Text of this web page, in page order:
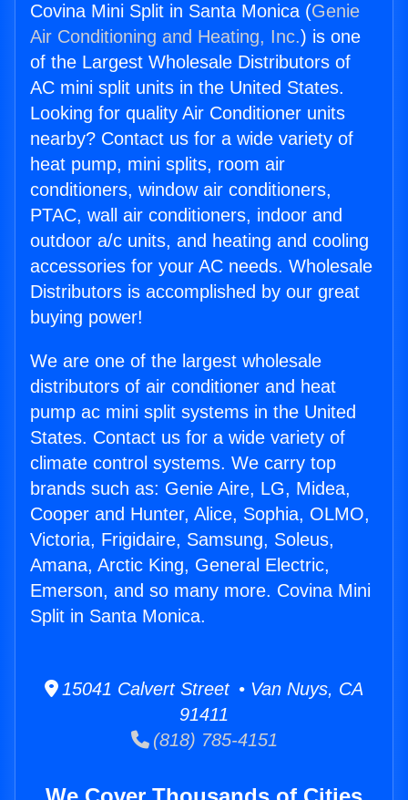
Covina Mini Split in Santa Monica (Genie
Air Conditioning and Heating, Inc.) is one
of the Largest Wholesale Distributors of
AC mini split units in the United States.
Looking for quality Air Conditioner units
nearby? Contact us for a wide variety of
heat pump, mini splits, room air
conditioners, window air conditioners,
PTAC, wall air conditioners, indoor and
outdoor a/c units, and heating and cooling
accessories for your AC needs. Wholesale
Distributors is accomplished by our great
buying power!
We are one of the largest wholesale
distributors of air conditioner and heat
pump ac mini split systems in the United
States. Contact us for a wide variety of
climate control systems. We carry top
brands such as: Genie Aire, LG, Midea,
Cooper and Hunter, Alice, Sophia, OLMO,
Victoria, Frigidaire, Samsung, Soleus,
Amana, Arctic King, General Electric,
Emerson, and so many more. Covina Mini
Split in Santa Monica.
15041 Calvert Street • Van Nuys, CA
91411
(818) 785-4151